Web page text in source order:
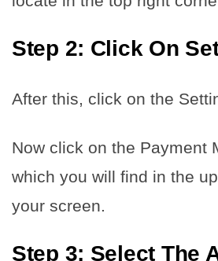
Step 2: Click On
After this, click on the
Now click on the Payment
which you will find in the
your screen.
Step 3: Select The